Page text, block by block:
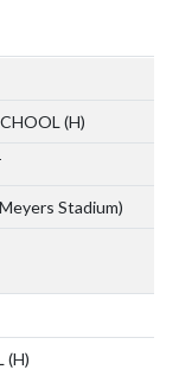
(H)
Stadium)
(H)